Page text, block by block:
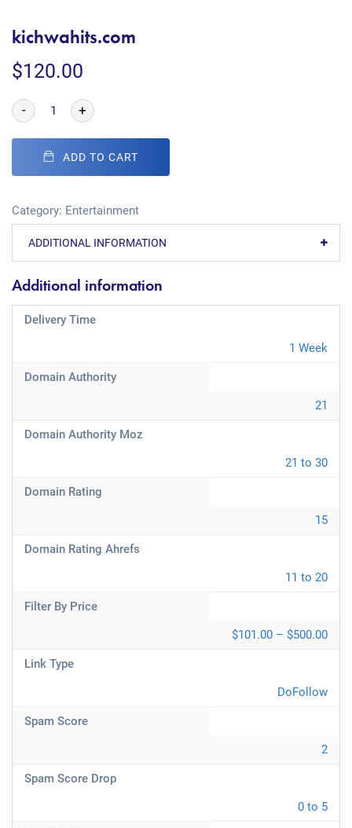
kichwahits.com
$120.00
- +
ADD TO CART
Category: Entertainment
ADDITIONAL INFORMATION
Additional information
Delivery Time
1 Week
Domain Authority
21
Domain Authority Moz
21 to 30
Domain Rating
15
Domain Rating Ahrefs
11 to 20
Filter By Price
$101.00 – $500.00
Link Type
DoFollow
Spam Score
2
Spam Score Drop
0 to 5